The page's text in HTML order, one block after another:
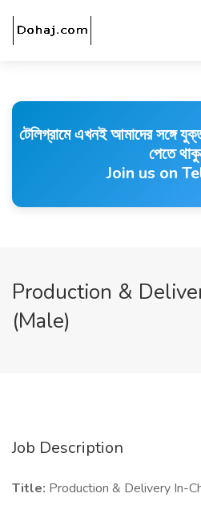
টেলিগ্রামে এখনই আমাদের সঙ্গে
পেতে
Join us on
Production &
(Male)
Job Description
Title: Production & Delivery In-